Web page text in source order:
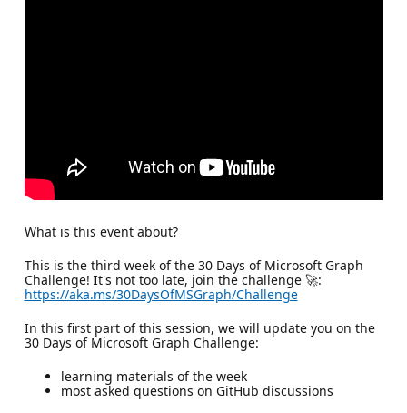
What is this event about?
This is the third week of the 30 Days of Microsoft Graph
Challenge! It's not too late, join the challenge 🚀:
https://aka.ms/30DaysOfMSGraph/Challenge
In this first part of this session, we will update you on the
30 Days of Microsoft Graph Challenge:
learning materials of the week
most asked questions on GitHub discussions